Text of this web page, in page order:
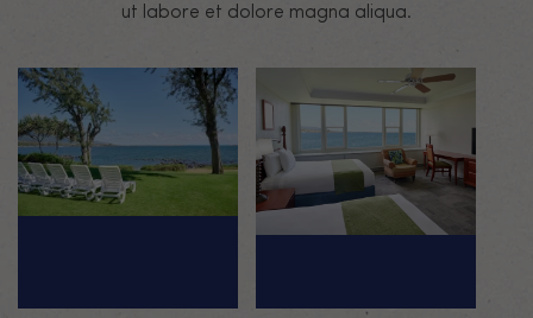
ut labore et dolore magna aliqua.
Mosaic image 0 Mosaic image 1